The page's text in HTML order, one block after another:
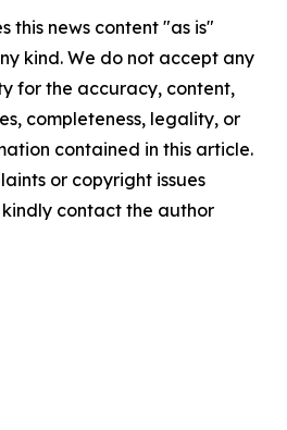
this news content "as is"
kind. We do not accept any
for the accuracy, content,
completeness, legality, or
contained in this article.
or copyright issues
contact the author